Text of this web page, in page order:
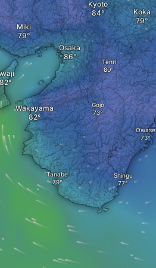
Miki
Kyoto
Tenri
Osaka
Koka
Shingu
Tanabe
Owase
Wakayama Gojō